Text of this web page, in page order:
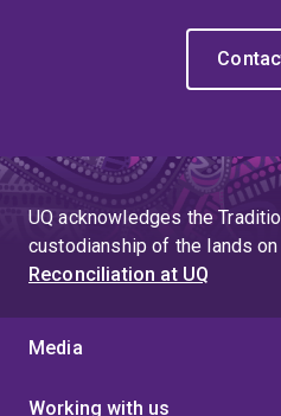
UQ acknowledges the
custodianship of the lands
Reconciliation at UQ
Media
Working with us